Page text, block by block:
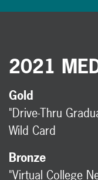
2021
Gold
"Drive-Thru
Wild Card
Bronze
"Virtual College